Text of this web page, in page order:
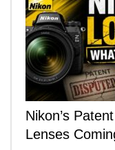
Nikon’s
Lenses